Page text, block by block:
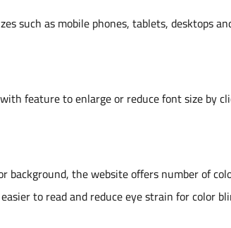
such as mobile phones, tablets, desktops
feature to enlarge or reduce font size by
background, the website offers number of
to read and reduce eye strain for color